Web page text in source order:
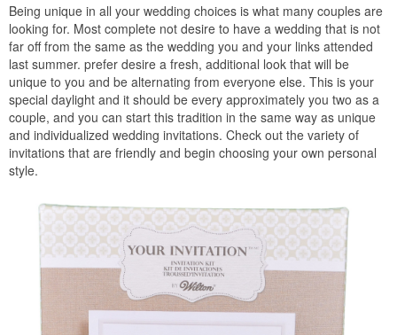
Being unique in all your wedding choices is what many couples are
looking for. Most complete not desire to have a wedding that is not
far off from the same as the wedding you and your links attended
last summer. prefer desire a fresh, additional look that will be
unique to you and be alternating from everyone else. This is your
special daylight and it should be every approximately you two as a
couple, and you can start this tradition in the same way as unique
and individualized wedding invitations. Check out the variety of
invitations that are friendly and begin choosing your own personal
style.